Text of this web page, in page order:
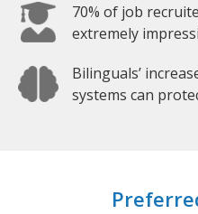
70% of job
extremely
Bilinguals’
systems can